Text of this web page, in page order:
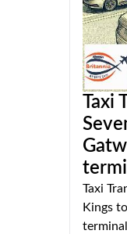
Taxi
Kings